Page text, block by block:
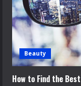
Beauty
How to Find the